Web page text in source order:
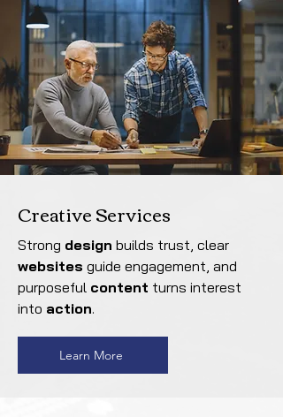
Creative Services
Strong design builds trust, clear
websites guide engagement, and
purposeful content turns interest
into action.
Learn More